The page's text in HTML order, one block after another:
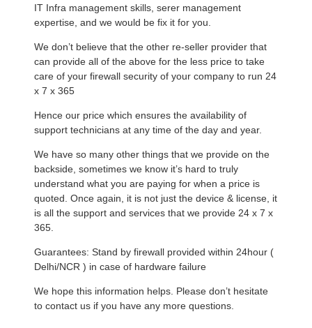
IT Infra management skills, serer management
expertise, and we would be fix it for you.
We don’t believe that the other re-seller provider that
can provide all of the above for the less price to take
care of your firewall security of your company to run 24
x 7 x 365
Hence our price which ensures the availability of
support technicians at any time of the day and year.
We have so many other things that we provide on the
backside, sometimes we know it’s hard to truly
understand what you are paying for when a price is
quoted. Once again, it is not just the device & license, it
is all the support and services that we provide 24 x 7 x
365.
Guarantees: Stand by firewall provided within 24hour (
Delhi/NCR ) in case of hardware failure
We hope this information helps. Please don’t hesitate
to contact us if you have any more questions.